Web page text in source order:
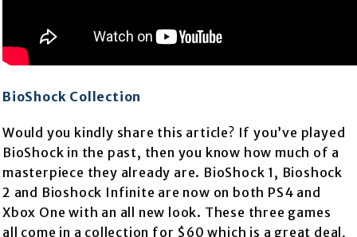
BioShock Collection
Would you kindly share this article? If you’ve played
BioShock in the past, then you know how much of a
masterpiece they already are. BioShock 1, Bioshock
2 and Bioshock Infinite are now on both PS4 and
Xbox One with an all new look. These three games
all come in a collection for $60 which is a great deal,